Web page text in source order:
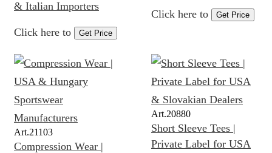
& Italian Importers
Click here to Get Price
Click here to Get Price
Art.21103
Compression Wear |
Art.20880
Short Sleeve Tees |
Private Label for USA